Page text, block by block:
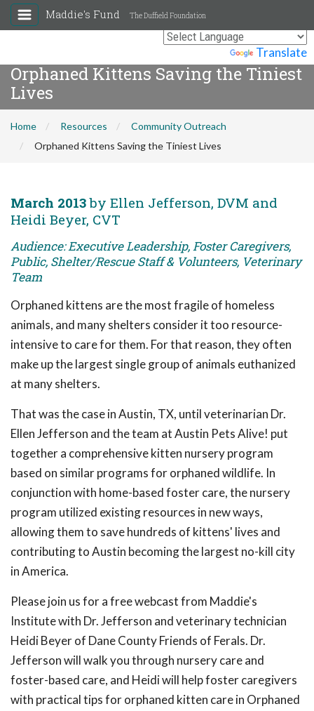
Translate
Maddie's Fund The Duffield Foundation
Orphaned Kittens Saving the Tiniest
Lives
Home Resources
Community Outreach
Orphaned Kittens Saving the Tiniest Lives
March 2013by Ellen Jefferson, DVM and
Heidi Beyer, CVT
Audience: Executive Leadership, Foster Caregivers,
Public, Shelter/Rescue Staff & Volunteers, Veterinary
Team
Orphaned kittens are the most fragile of homeless
animals, and many shelters consider it too resource-
intensive to care for them. For that reason, they often
make up the largest single group of animals euthanized
at many shelters.
That was the case in Austin, TX, until veterinarian Dr.
Ellen Jefferson and the team at Austin Pets Alive! put
together a comprehensive kitten nursery program
based on similar programs for orphaned wildlife. In
conjunction with home-based foster care, the nursery
program utilized existing resources in new ways,
allowing them to save hundreds of kittens' lives and
contributing to Austin becoming the largest no-kill city
in America.
Please join us for a free webcast from Maddie's
Institute with Dr. Jefferson and veterinary technician
Heidi Beyer of Dane County Friends of Ferals. Dr.
Jefferson will walk you through nursery care and
foster-based care, and Heidi will help foster caregivers
with practical tips for orphaned kitten care in Orphaned